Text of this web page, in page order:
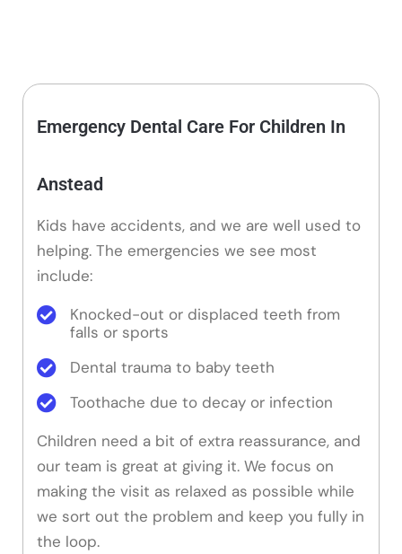
Emergency Dental Care For Children In
Anstead
Kids have accidents, and we are well used to
helping. The emergencies we see most
include:
Knocked-out or displaced teeth from
falls or sports
Dental trauma to baby teeth
Toothache due to decay or infection
Children need a bit of extra reassurance, and
our team is great at giving it. We focus on
making the visit as relaxed as possible while
we sort out the problem and keep you fully in
the loop.